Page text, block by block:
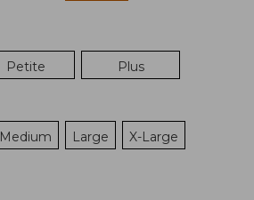
Petite Plus
Medium Large X-Large